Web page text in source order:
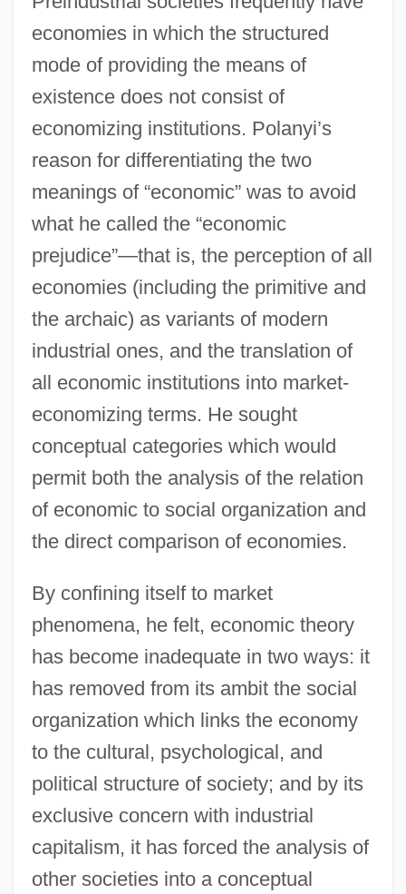
economies in which the structured
mode of providing the means of
existence does not consist of
economizing institutions. Polanyi’s
reason for differentiating the two
meanings of “economic” was to avoid
what he called the “economic
prejudice”—that is, the perception of all
economies (including the primitive and
the archaic) as variants of modern
industrial ones, and the translation of
all economic institutions into market-
economizing terms. He sought
conceptual categories which would
permit both the analysis of the relation
of economic to social organization and
the direct comparison of economies.
By confining itself to market
phenomena, he felt, economic theory
has become inadequate in two ways: it
has removed from its ambit the social
organization which links the economy
to the cultural, psychological, and
political structure of society; and by its
exclusive concern with industrial
capitalism, it has forced the analysis of
other societies into a conceptual